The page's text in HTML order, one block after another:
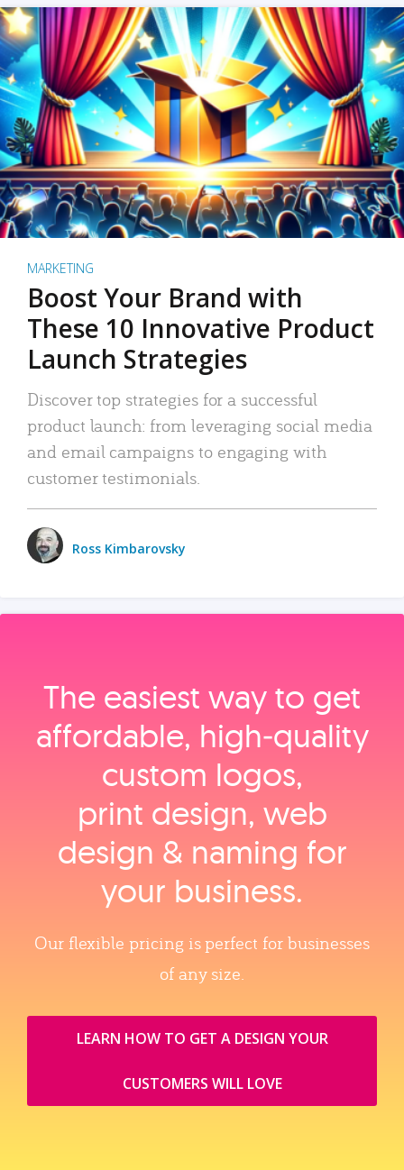
MARKETING
Boost Your Brand with
These 10 Innovative Product
Launch Strategies
Discover top strategies for a successful
product launch: from leveraging social media
and email campaigns to engaging with
customer testimonials.
Ross Kimbarovsky
The easiest way to get
affordable, high‑quality
custom logos,
print design, web
design & naming for
your business.
Our flexible pricing is perfect for businesses
of any size.
LEARN HOW TO GET A DESIGN YOUR
CUSTOMERS WILL LOVE